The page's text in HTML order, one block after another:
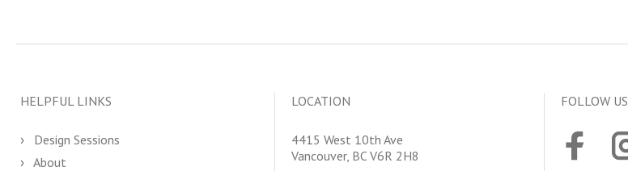
HELPFUL LINKS
Design Sessions
About
LOCATION
4415 West 10th Ave
Vancouver, BC V6R 2H8
FOLLOW US